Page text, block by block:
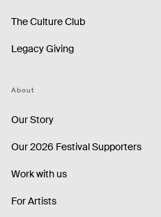
The Culture Club
Legacy Giving
About
Our Story
Our 2026 Festival Supporters
Work with us
For Artists